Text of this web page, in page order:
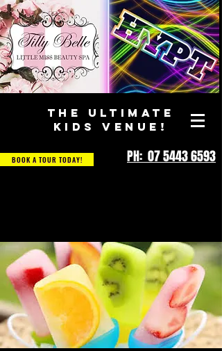
THE ULTIMATE
KIDS VENUE!
BOOK A TOUR TODAY! PH: 07 5443 6593